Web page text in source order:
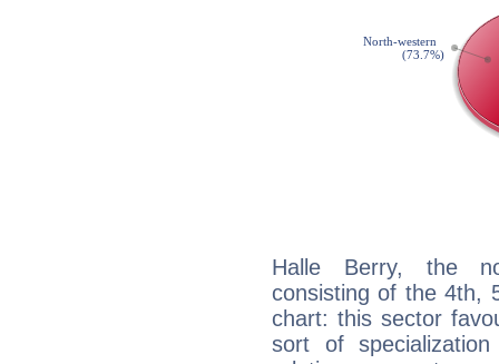
Halle Berry, the
consisting of the 4th,
chart: this sector
sort of